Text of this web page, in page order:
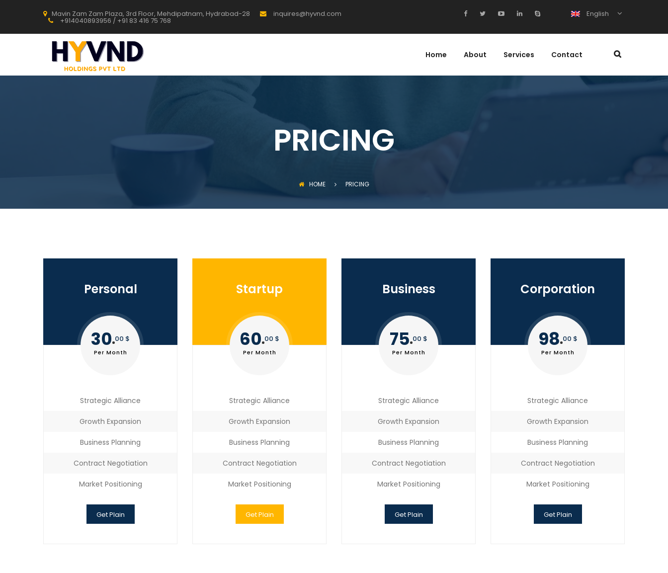
Mavin Zam Zam Plaza, 3rd Floor, Mehdipatnam, Hydrabad-28 inquires@hyvnd.com
+914040893956 / +91 83 416 75 768
English
Home About Services Contact
PRICING
HOME PRICING
Personal
30 00 $
Per Month
Strategic Alliance
Growth Expansion
Business Planning
Contract Negotiation
Market Positioning
Get Plain
Startup
60 00 $
Per Month
Strategic Alliance
Growth Expansion
Business Planning
Contract Negotiation
Market Positioning
Get Plain
Business
75 00 $
Per Month
Strategic Alliance
Growth Expansion
Business Planning
Contract Negotiation
Market Positioning
Get Plain
Corporation
98 00 $
Per Month
Strategic Alliance
Growth Expansion
Business Planning
Contract Negotiation
Market Positioning
Get Plain